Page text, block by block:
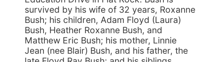
survived by his wife of 32 years, Roxanne
Bush; his children, Adam Floyd (Laura)
Bush, Heather Roxanne Bush, and
Matthew Eric Bush; his mother, Linnie
Jean (nee Blair) Bush, and his father, the